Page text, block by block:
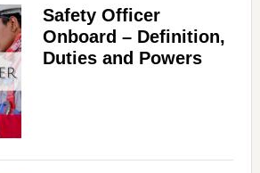
Safety Officer
Onboard – Definition,
Duties and Powers